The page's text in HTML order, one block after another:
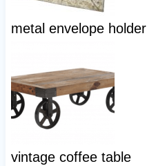
metal envelope holder
vintage coffee table